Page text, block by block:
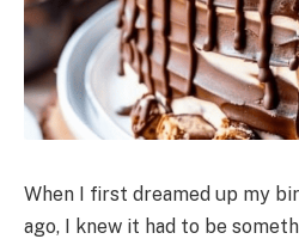
When I first dreamed up my
ago, I knew it had to be